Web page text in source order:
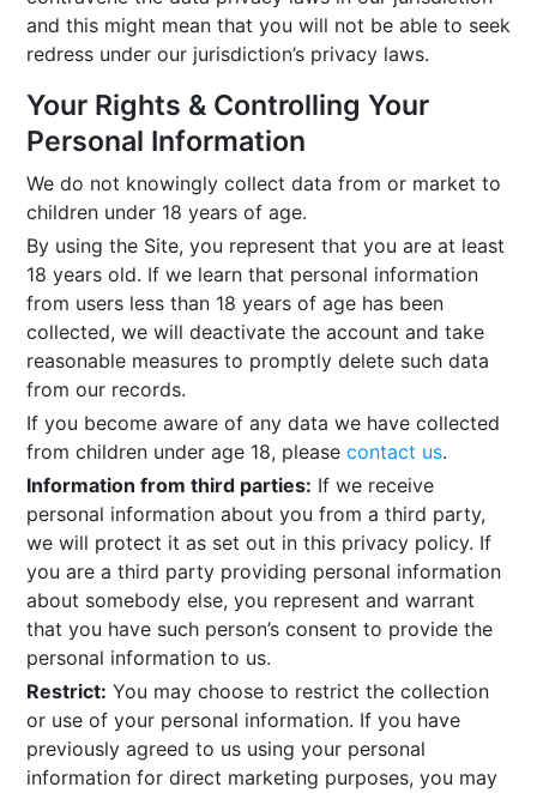
and this might mean that you will not be able to seek
redress under our jurisdiction’s privacy laws.
Your Rights & Controlling Your
Personal Information
We do not knowingly collect data from or market to
children under 18 years of age.
By using the Site, you represent that you are at least
18 years old. If we learn that personal information
from users less than 18 years of age has been
collected, we will deactivate the account and take
reasonable measures to promptly delete such data
from our records.
If you become aware of any data we have collected
from children under age 18, please contact us.
Information from third parties: If we receive
personal information about you from a third party,
we will protect it as set out in this privacy policy. If
you are a third party providing personal information
about somebody else, you represent and warrant
that you have such person’s consent to provide the
personal information to us.
Restrict: You may choose to restrict the collection
or use of your personal information. If you have
previously agreed to us using your personal
information for direct marketing purposes, you may